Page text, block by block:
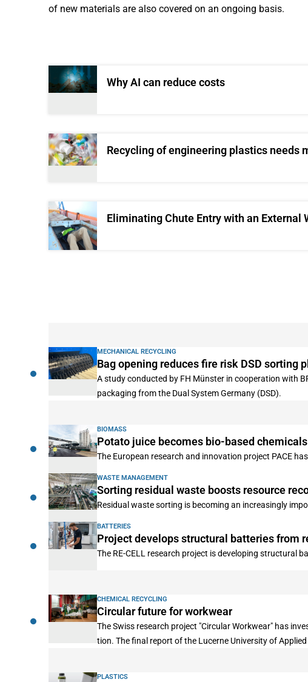
of new materials are also covered on an ongoing basis.
Why AI can reduce costs
Recycling of engineering plastics needs
Eliminating Chute Entry with an External
MECHANICAL RECYCLING
Bag opening reduces fire risk DSD sorting
A study conducted by FH Münster in cooperation with
packaging from the Dual System Germany (DSD).
BIOMASS
Potato juice becomes bio-based chemicals
The European research and innovation project PACE
WASTE MANAGEMENT
Sorting residual waste boosts resource
Residual waste sorting is becoming an increasingly
BATTERIES
Project develops structural batteries from
The RE-CELL research project is developing structural
CHEMICAL RECYCLING
Circular future for workwear
The Swiss research project "Circular Workwear" has
tion. The final report of the Lucerne University of
PLASTICS